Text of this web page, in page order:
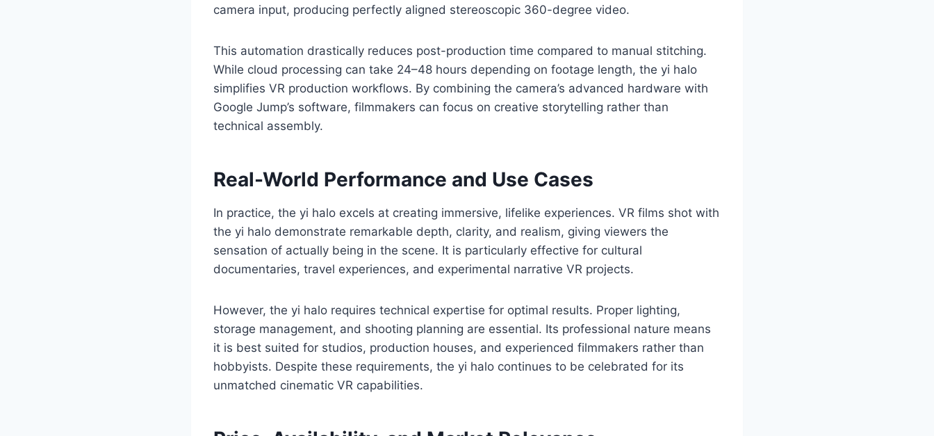
camera input, producing perfectly aligned stereoscopic 360-degree video.
This automation drastically reduces post-production time compared to manual stitching.
While cloud processing can take 24–48 hours depending on footage length, the yi halo
simplifies VR production workflows. By combining the camera’s advanced hardware with
Google Jump’s software, filmmakers can focus on creative storytelling rather than
technical assembly.
Real-World Performance and Use Cases
In practice, the yi halo excels at creating immersive, lifelike experiences. VR films shot with
the yi halo demonstrate remarkable depth, clarity, and realism, giving viewers the
sensation of actually being in the scene. It is particularly effective for cultural
documentaries, travel experiences, and experimental narrative VR projects.
However, the yi halo requires technical expertise for optimal results. Proper lighting,
storage management, and shooting planning are essential. Its professional nature means
it is best suited for studios, production houses, and experienced filmmakers rather than
hobbyists. Despite these requirements, the yi halo continues to be celebrated for its
unmatched cinematic VR capabilities.